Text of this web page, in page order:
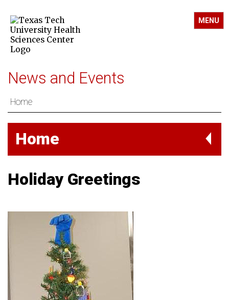
MENU
News and Events
Home
Home
Holiday Greetings